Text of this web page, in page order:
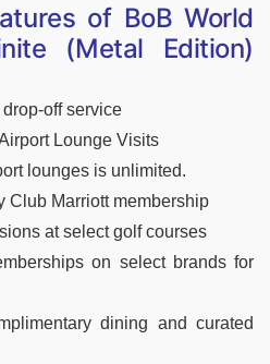
of BoB World
(Metal Edition)
off service
Lounge Visits
lounges is unlimited.
Club Marriott membership
at select golf courses
on select brands for
dining and curated